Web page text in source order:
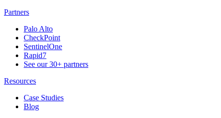
Partners
Palo Alto
CheckPoint
SentinelOne
Rapid7
See our 30+ partners
Resources
Case Studies
Blog